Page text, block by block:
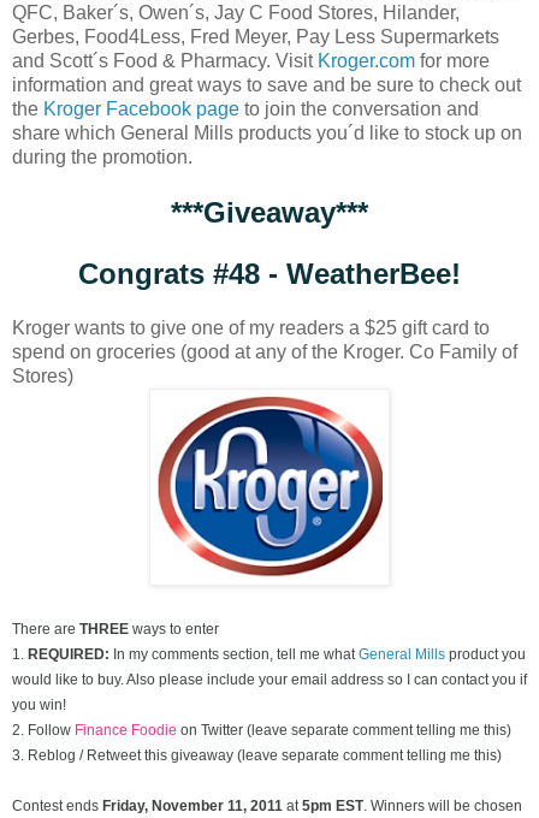
QFC, Baker´s, Owen´s, Jay C Food Stores, Hilander,
Gerbes, Food4Less, Fred Meyer, Pay Less Supermarkets
and Scott´s Food & Pharmacy. Visit Kroger.com for more
information and great ways to save and be sure to check out
the Kroger Facebook page to join the conversation and
share which General Mills products you´d like to stock up on
during the promotion.
***Giveaway***
Congrats #48 - WeatherBee!
Kroger wants to give one of my readers a $25 gift card to
spend on groceries (good at any of the Kroger. Co Family of
Stores)
There are THREE ways to enter
1.
REQUIRED: In my comments section, tell me what General Mills product you
would like to buy. Also please include your email address so I can contact you if
you win!
2. Follow Finance Foodie on Twitter (leave separate comment telling me this)
3. Reblog / Retweet this giveaway (leave separate comment telling me this)
Contest ends Friday, November 11, 2011 at 5pm EST . Winners will be chosen